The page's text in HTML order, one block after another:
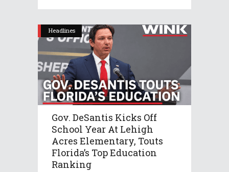
Headlines
Gov. DeSantis Kicks Off
School Year At Lehigh
Acres Elementary, Touts
Florida’s Top Education
Ranking